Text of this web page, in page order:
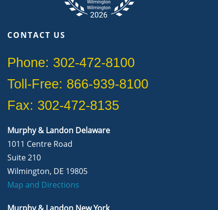
CONTACT US
Phone: 302-472-8100
Toll-Free: 866-939-8100
Fax: 302-472-8135
Murphy & Landon Delaware
1011 Centre Road
Suite 210
Wilmington, DE 19805
Map and Directions